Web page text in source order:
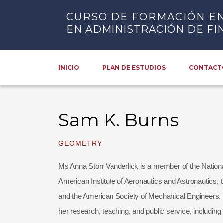
CURSO DE FORMACIÓN
EN ADMINISTRACIÓN DE
INICIO PLAN DE ESTUDIOS
Sam K. Burns
GEOMETRY
Ms Anna Storr Vanderlick is a member of the
American Institute of Aeronautics and
and the American Society of Mechanical
her research, teaching, and public service,